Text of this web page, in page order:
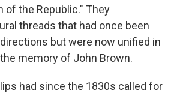
of the Republic." They
threads that had once been
but were now unified in
memory of John Brown.
had since the 1830s called for